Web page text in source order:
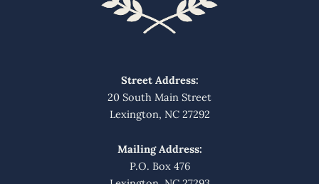
Street Address:
20 South Main Street
Lexington, NC 27292
Mailing Address:
P.O. Box 476